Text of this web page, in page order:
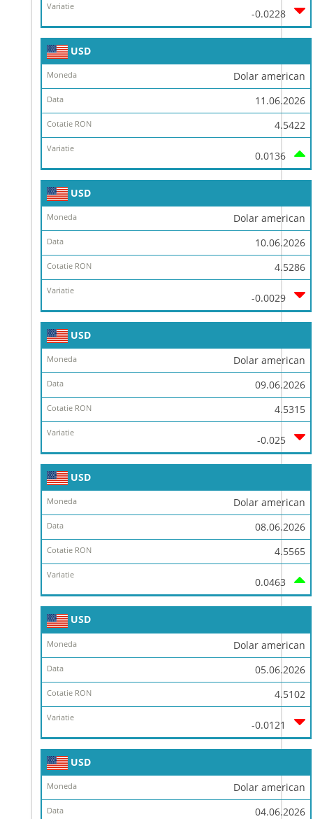
-0.0228
USD
Dolar american
11.06.2026
4.5422
0.0136
USD
Dolar american
10.06.2026
4.5286
-0.0029
USD
Dolar american
09.06.2026
4.5315
-0.025
USD
Dolar american
08.06.2026
4.5565
0.0463
USD
Dolar american
05.06.2026
4.5102
-0.0121
USD
Dolar american
04.06.2026